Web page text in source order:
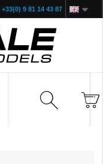
+33(0) 9 81 14 43 87